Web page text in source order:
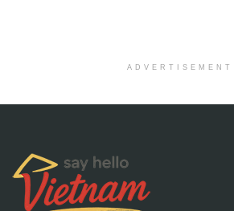
ADVERTISEMENT